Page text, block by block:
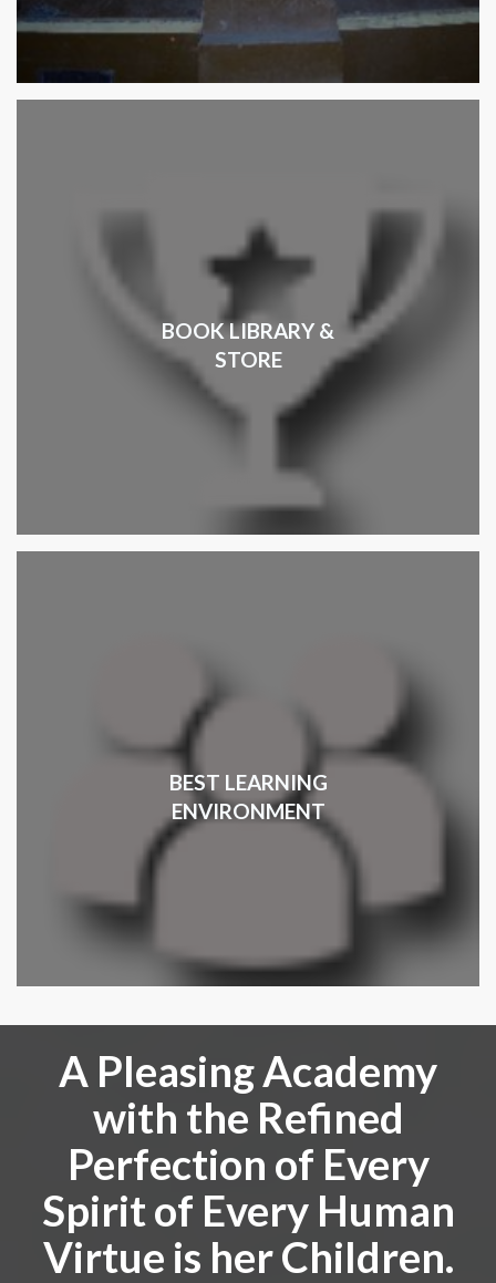
BOOK LIBRARY &
STORE
BEST LEARNING
ENVIRONMENT
A Pleasing Academy
with the Refined
Perfection of Every
Spirit of Every Human
Virtue is her Children.